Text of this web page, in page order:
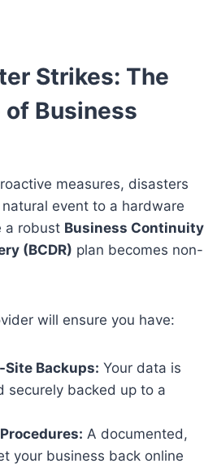
Strikes: The
Business
measures, disasters
event to a hardware
a robust Business Continuity
(BCDR) plan becomes non-
will ensure you have:
Backups: Your data is
securely backed up to a
A documented,
your business back online